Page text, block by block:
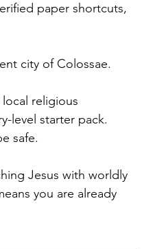
paper shortcuts,
city of Colossae.
religious
level starter pack.
safe.
Jesus with worldly
you are already